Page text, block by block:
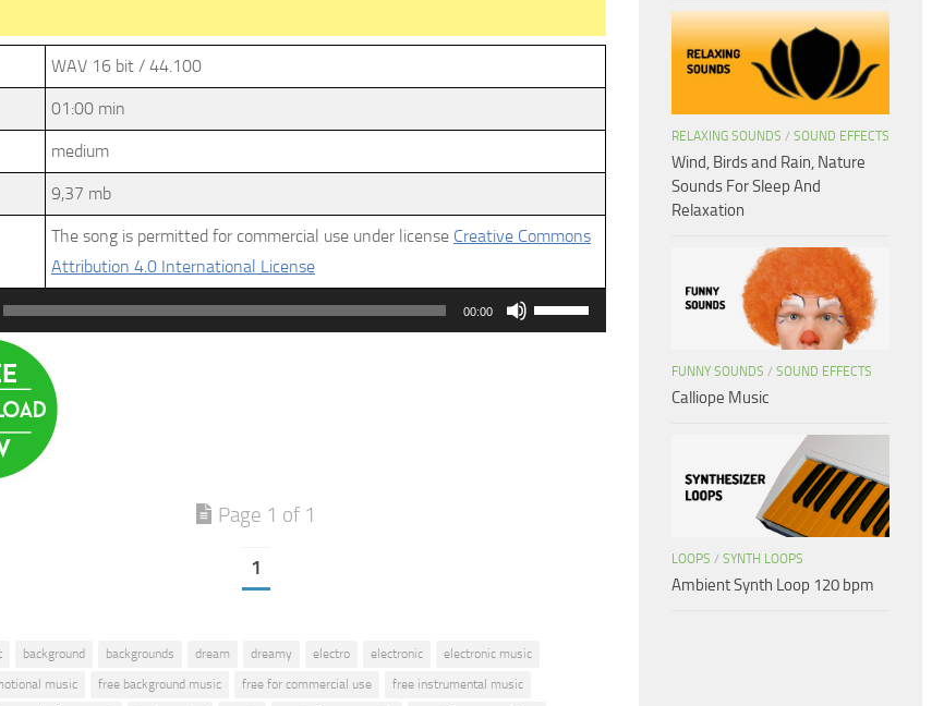
WAV 16 bit / 44.100
01:00 min
medium
9,37 mb
The song is permitted for commercial use under license Creative Commons
Attribution 4.0 International License
00:00
Use
Up/Down
Page 1 of 1
1
background backgrounds dream dreamy electro electronic
electronic music
music free background music free for commercial use
free instrumental music
RELAXING SOUNDS / SOUND EFFECTS
Wind, Birds and Rain, Nature
Sounds For Sleep And
Relaxation
FUNNY SOUNDS / SOUND EFFECTS
Calliope Music
LOOPS / SYNTH LOOPS
Ambient Synth Loop 120 bpm